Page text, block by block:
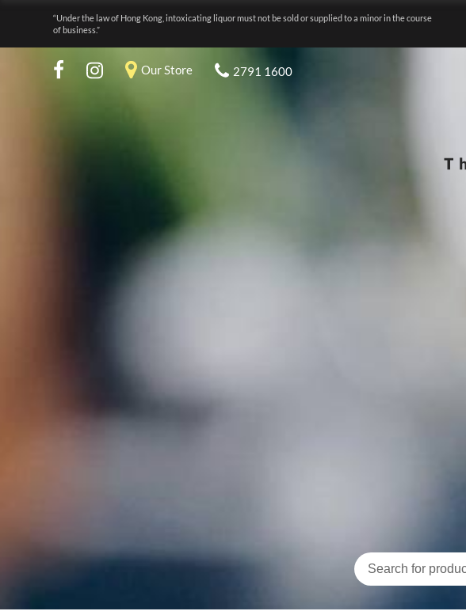
“Under the law of Hong Kong, intoxicating liquor must not be sold or supplied to a minor in the course
of business.”
Our Store 2791 1600